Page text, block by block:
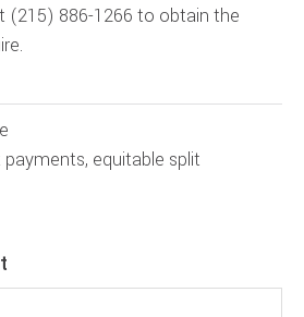
(215) 886-1266 to obtain the
payments, equitable split